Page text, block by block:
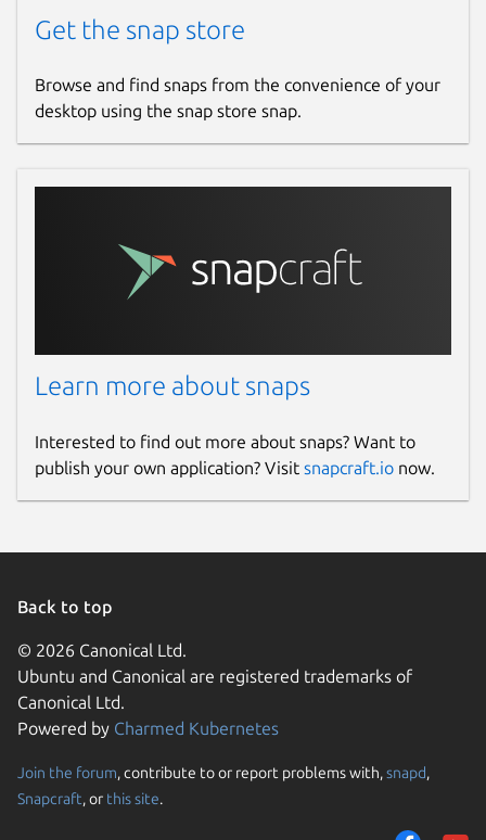
Get the snap store
Browse and find snaps from the convenience of your
desktop using the snap store snap.
Learn more about snaps
Interested to find out more about snaps? Want to
publish your own application? Visit snapcraft.io now.
Back to top
© 2026 Canonical Ltd.
Ubuntu and Canonical are registered trademarks of
Canonical Ltd.
Powered by Charmed Kubernetes
Join the forum, contribute to or report problems with,snapd,
Snapcraft, or this site.